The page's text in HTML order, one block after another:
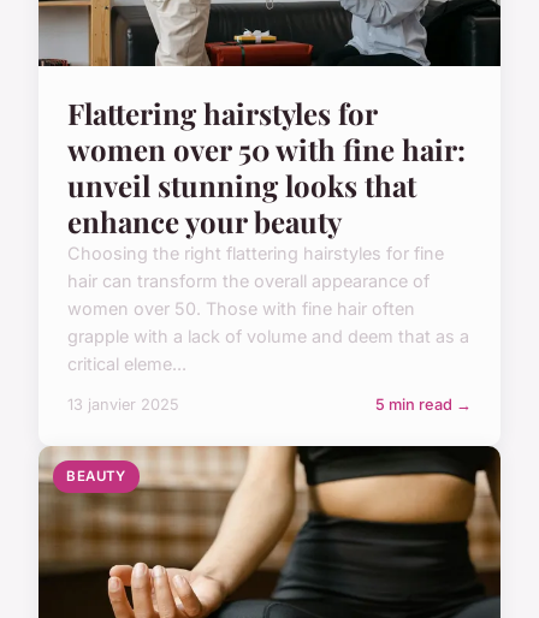
Flattering hairstyles for
women over 50 with fine hair:
unveil stunning looks that
enhance your beauty
Choosing the right flattering hairstyles for fine
hair can transform the overall appearance of
women over 50. Those with fine hair often
grapple with a lack of volume and deem that as a
critical eleme...
13 janvier 2025 5 min read →
BEAUTY